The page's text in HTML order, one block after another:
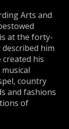
Arts and
at the forty-
him
created his
country
and fashions
of